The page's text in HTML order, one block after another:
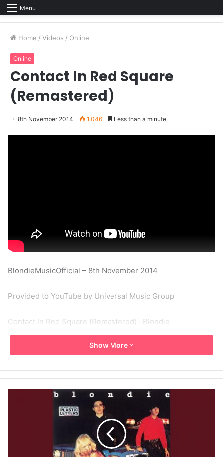
Menu
Home / Videos / Online
Online
Contact In Red Square
(Remastered)
8th November 2014 1,046 Less than a minute
BlondieMusicOfficial – 8th November 2014
Provided to YouTube by Universal Music Group
Contact In Red Square (Remastered) · Blondie
℗ A Capitol Records Release; ℗ 2001 Capitol Records, LLC
Released on: 1978-02-01
Producer: Richard Gottehrer
Producer: Kevin Flaherty
Studio Personnel, Engineer: Rob Freeman
Show More